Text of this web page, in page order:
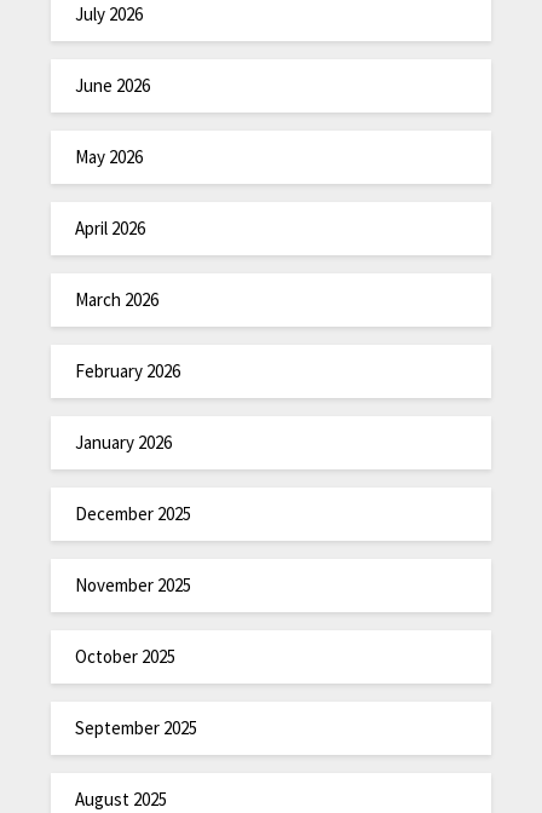
July 2026
June 2026
May 2026
April 2026
March 2026
February 2026
January 2026
December 2025
November 2025
October 2025
September 2025
August 2025